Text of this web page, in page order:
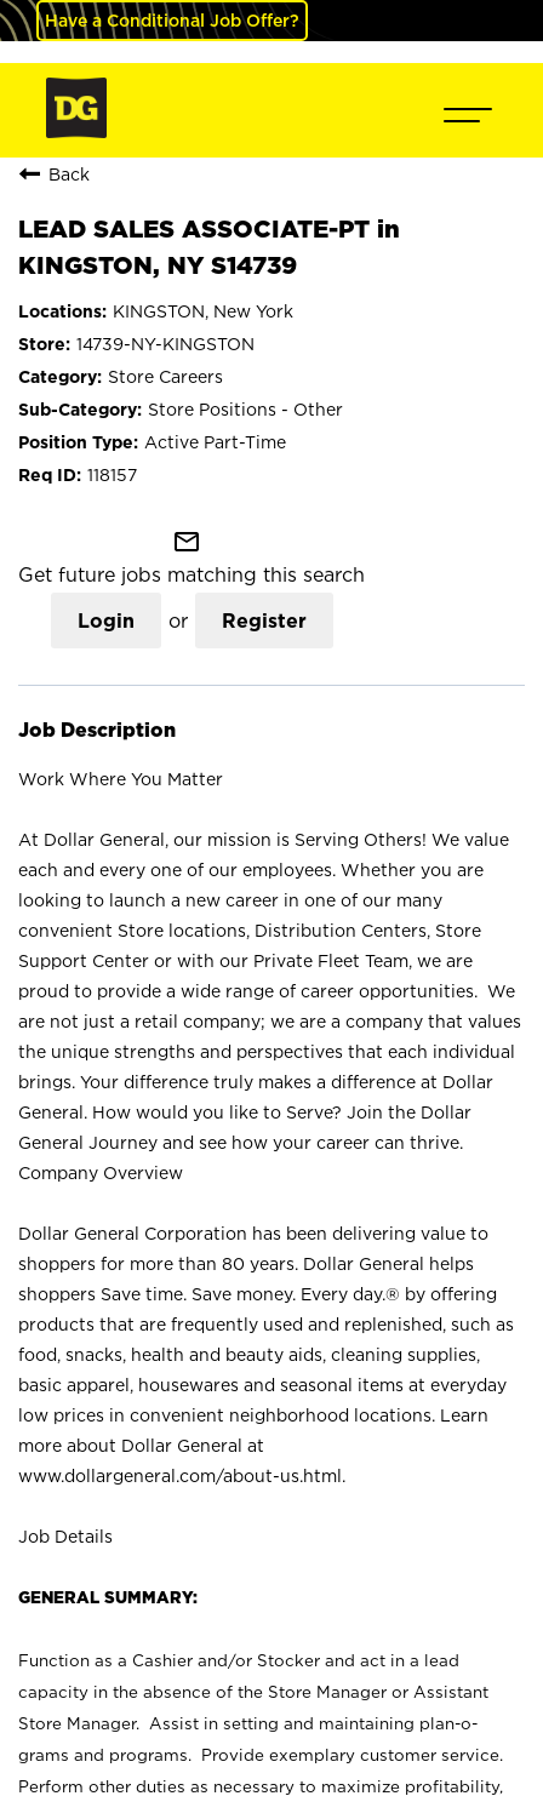
Have a Conditional Job Offer?
Back
LEAD SALES ASSOCIATE-PT in
KINGSTON, NY S14739
KINGSTON, New York
14739-NY-KINGSTON
Store Careers
Store Positions - Other
Active Part-Time
118157
mail_outline
Get future jobs matching this search
Login or Register
Job Description
Work Where You Matter
At Dollar General, our mission is Serving Others! We value
each and every one of our employees. Whether you are
looking to launch a new career in one of our many
convenient Store locations, Distribution Centers, Store
Support Center or with our Private Fleet Team, we are
proud to provide a wide range of career opportunities. We
are not just a retail company; we are a company that values
the unique strengths and perspectives that each individual
brings. Your difference truly makes a difference at Dollar
General. How would you like to Serve? Join the Dollar
General Journey and see how your career can thrive.
Company Overview
Dollar General Corporation has been delivering value to
shoppers for more than 80 years. Dollar General helps
shoppers Save time. Save money. Every day.® by offering
products that are frequently used and replenished, such as
food, snacks, health and beauty aids, cleaning supplies,
basic apparel, housewares and seasonal items at everyday
low prices in convenient neighborhood locations. Learn
more about Dollar General at
www.dollargeneral.com/about-us.html .
Job Details
GENERAL SUMMARY:
Function as a Cashier and/or Stocker and act in a lead
capacity in the absence of the Store Manager or Assistant
Store Manager. Assist in setting and maintaining plan-o-
grams and programs. Provide exemplary customer service.
Perform other duties as necessary to maximize profitability,